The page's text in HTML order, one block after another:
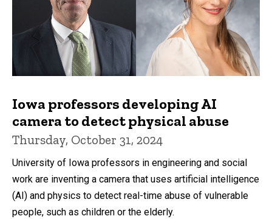
Iowa professors developing AI
camera to detect physical abuse
Thursday, October 31, 2024
University of Iowa professors in engineering and social
work are inventing a camera that uses artificial intelligence
(AI) and physics to detect real-time abuse of vulnerable
people, such as children or the elderly.